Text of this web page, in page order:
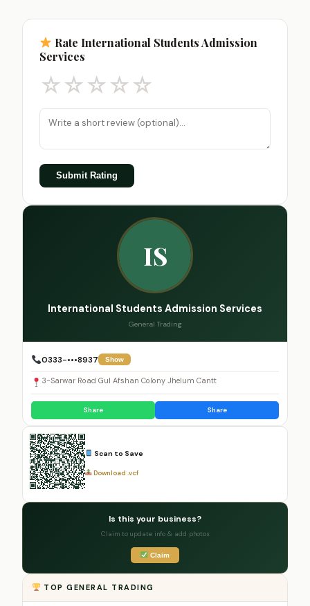
Rate International Students Admission
Services
☆☆☆☆☆
Submit Rating
IS
International Students Admission Services
General Trading
0333-•••8937 Show
3-Sarwar Road Gul Afshan Colony Jhelum Cantt
Share Share
Scan to Save
Download .vcf
Is this your business?
Claim to update info & add photos
Claim
TOP GENERAL TRADING